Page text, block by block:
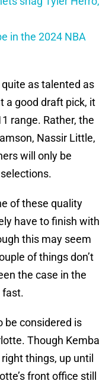
in the 2024 NBA
quite as talented as
a good draft pick, it
range. Rather, the
Nassir Little,
will only be
of these quality
have to finish with
this may seem
of things don’t
the case in the
fast.
be considered is
Though Kemba
things, up until
front office still